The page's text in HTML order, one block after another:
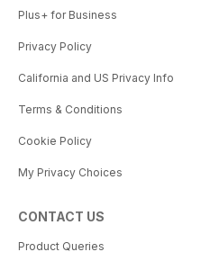
Plus+ for Business
Privacy Policy
California and US Privacy Info
Terms & Conditions
Cookie Policy
My Privacy Choices
CONTACT US
Product Queries